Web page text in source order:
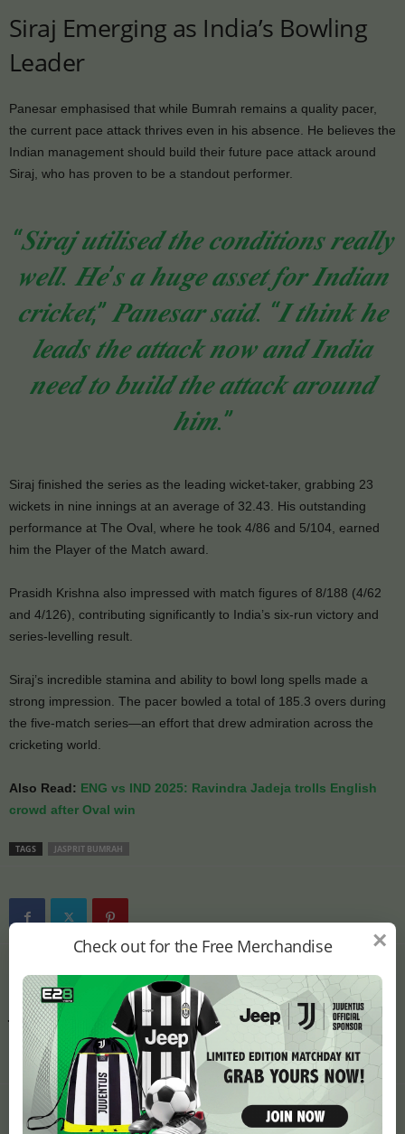
Siraj Emerging as India’s Bowling
Leader
Panesar emphasised that while Bumrah remains a quality pacer,
the current pace attack thrives even in his absence. He believes the
Indian management should build their future pace attack around
Siraj, who has proven to be a standout performer.
“𝑺𝒊𝒓𝒂𝒋 𝒖𝒕𝒊𝒍𝒊𝒔𝒆𝒅 𝒕𝒉𝒆 𝒄𝒐𝒏𝒅𝒊𝒕𝒊𝒐𝒏𝒔 𝒓𝒆𝒂𝒍𝒍𝒚
𝒘𝒆𝒍𝒍. 𝑯𝒆’𝒔 𝒂 𝒉𝒖𝒈𝒆 𝒂𝒔𝒔𝒆𝒕 𝒇𝒐𝒓 𝑰𝒏𝒅𝒊𝒂𝒏
𝒄𝒓𝒊𝒄𝒌𝒆𝒕,” 𝑷𝒂𝒏𝒆𝒔𝒂𝒓 𝒔𝒂𝒊𝒅. “𝑰 𝒕𝒉𝒊𝒏𝒌 𝒉𝒆
𝒍𝒆𝒂𝒅𝒔 𝒕𝒉𝒆 𝒂𝒕𝒕𝒂𝒄𝒌 𝒏𝒐𝒘 𝒂𝒏𝒅 𝑰𝒏𝒅𝒊𝒂
𝒏𝒆𝒆𝒅 𝒕𝒐 𝒃𝒖𝒊𝒍𝒅 𝒕𝒉𝒆 𝒂𝒕𝒕𝒂𝒄𝒌 𝒂𝒓𝒐𝒖𝒏𝒅
𝒉𝒊𝒎.”
Siraj finished the series as the leading wicket-taker, grabbing 23
wickets in nine innings at an average of 32.43. His outstanding
performance at The Oval, where he took 4/86 and 5/104, earned
him the Player of the Match award.
Prasidh Krishna also impressed with match figures of 8/188 (4/62
and 4/126), contributing significantly to India’s six-run victory and
series-levelling result.
Siraj’s incredible stamina and ability to bowl long spells made a
strong impression. The pacer bowled a total of 185.3 overs during
the five-match series—an effort that drew admiration across the
cricketing world.
Also Read: ENG vs IND 2025: Ravindra Jadeja trolls English
crowd after Oval win
TAGS JASPRIT BUMRAH
Previous article
ENG vs IND 2025: Ravindra
Jadeja trolls English crowd
after Oval win
Next article
ENG vs IND 2025: Yograj
Singh Compares
Mohammed Siraj to Kapil
×
Check out for the Free Merchandise